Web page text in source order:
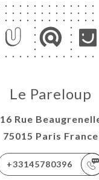
Le Pareloup
16 Rue
75015 Paris France
+33145780396